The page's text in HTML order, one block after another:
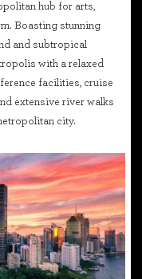
hub for arts,
Boasting stunning
and subtropical
with a relaxed
facilities, cruise
extensive river walks
city.